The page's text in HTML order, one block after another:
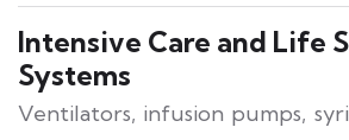
Intensive Care and Life
Systems
Ventilators, infusion pumps,